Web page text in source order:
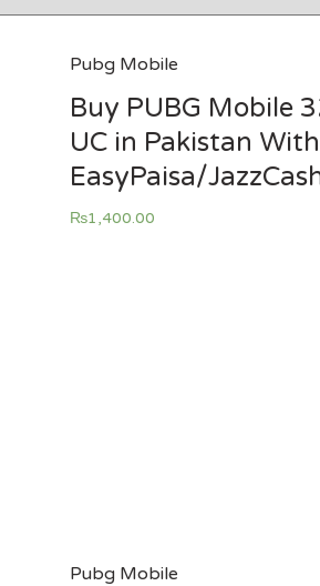
Pubg Mobile
Buy PUBG Mobile
UC in Pakistan With
EasyPaisa/
₨1,400.00
Pubg Mobile